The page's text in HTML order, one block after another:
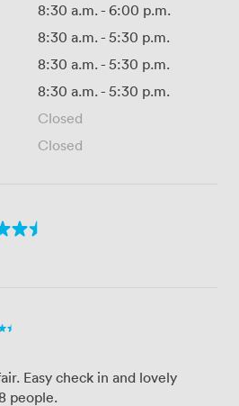
8:30 a.m.- 6:00 p.m.
8:30 a.m.- 5:30 p.m.
8:30 a.m.- 5:30 p.m.
8:30 a.m.- 5:30 p.m.
Closed
Closed
Easy check in and lovely
people.